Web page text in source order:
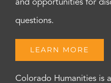
and opportunities for
questions.
LEARN MORE
Colorado Humanities is